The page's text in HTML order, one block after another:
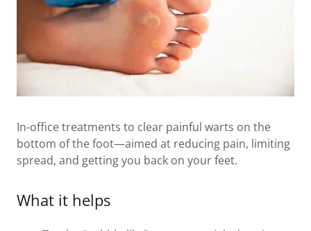
In-office treatments to clear painful warts on the
bottom of the foot—aimed at reducing pain, limiting
spread, and getting you back on your feet.
What it helps